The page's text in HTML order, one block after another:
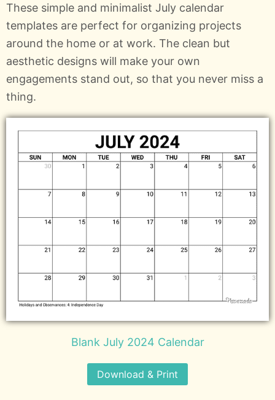
These simple and minimalist July calendar
templates are perfect for organizing projects
around the home or at work. The clean but
aesthetic designs will make your own
engagements stand out, so that you never miss a
thing.
Blank July 2024 Calendar
Download & Print